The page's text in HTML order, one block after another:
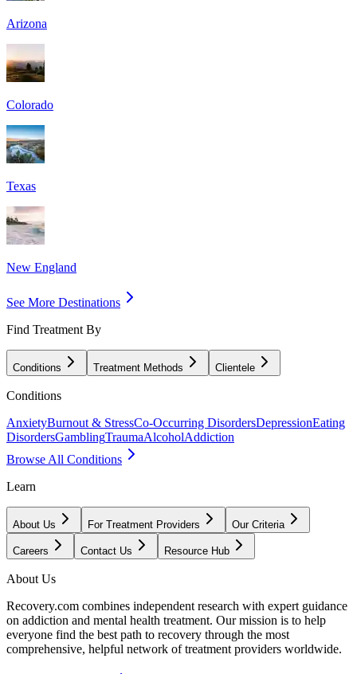
Arizona
Colorado
Texas
New England
See More Destinations
Find Treatment By
Conditions Treatment Methods Clientele
Conditions
AnxietyBurnout & StressCo-Occurring DisordersDepressionEating
DisordersGamblingTraumaAlcoholAddiction
Browse All Conditions
Learn
About Us For Treatment Providers Our Criteria
Careers Contact Us Resource Hub
About Us
Recovery.com combines independent research with expert guidance
on addiction and mental health treatment. Our mission is to help
everyone find the best path to recovery through the most
comprehensive, helpful network of treatment providers worldwide.